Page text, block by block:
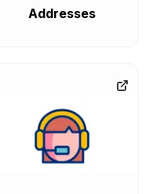
Addresses